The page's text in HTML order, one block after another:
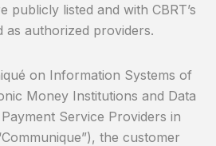
publicly listed and with CBRT’s
as authorized providers.
on Information Systems of
Money Institutions and Data
Service Providers in
the customer